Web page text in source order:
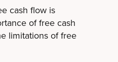
cash flow is
of free cash
limitations of free